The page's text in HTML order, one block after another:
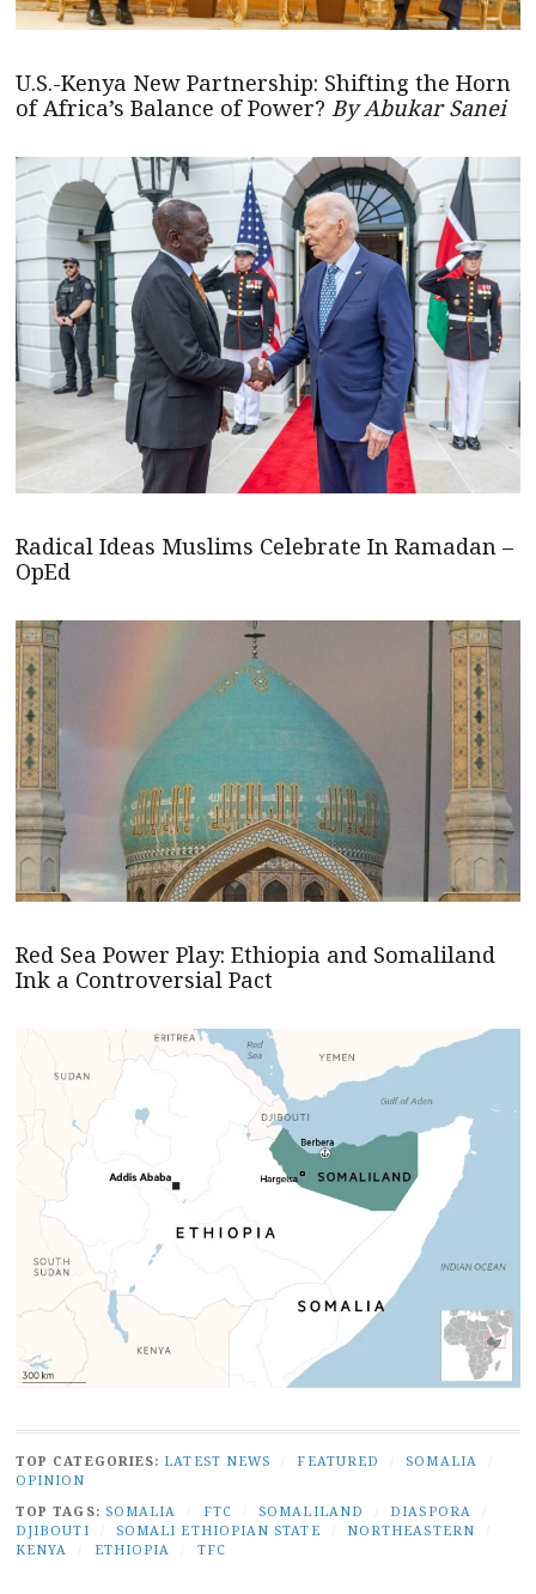
U.S.-Kenya New Partnership: Shifting the Horn
of Africa’s Balance of Power? By Abukar Sanei
Radical Ideas Muslims Celebrate In Ramadan –
OpEd
Red Sea Power Play: Ethiopia and Somaliland
Ink a Controversial Pact
TOP CATEGORIES: LATEST NEWS FEATURED SOMALIA
OPINION
TOP TAGS: SOMALIA FTC SOMALILAND DIASPORA
DJIBOUTI
SOMALI ETHIOPIAN STATE NORTHEASTERN
KENYA
ETHIOPIA TFC